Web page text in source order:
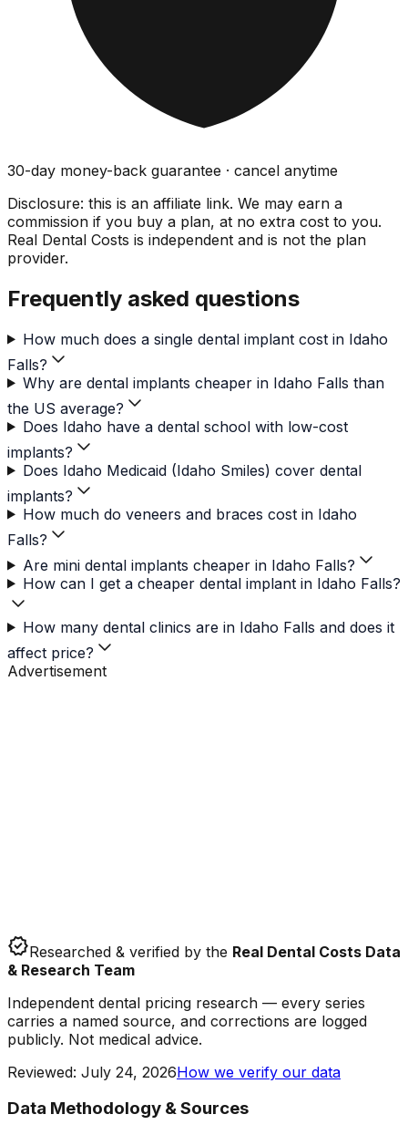
30-day money-back guarantee · cancel anytime
Disclosure: this is an affiliate link. We may earn a
commission if you buy a plan, at no extra cost to you.
Real Dental Costs is independent and is not the plan
provider.
Frequently asked questions
How much does a single dental implant cost in Idaho
Falls?
Why are dental implants cheaper in Idaho Falls than
the US average?
Does Idaho have a dental school with low-cost
implants?
Does Idaho Medicaid (Idaho Smiles) cover dental
implants?
How much do veneers and braces cost in Idaho
Falls?
Are mini dental implants cheaper in Idaho Falls?
How can I get a cheaper dental implant in Idaho Falls?
How many dental clinics are in Idaho Falls and does it
affect price?
Advertisement
verifiedResearched & verified by the Real Dental Costs Data
& Research Team
Independent dental pricing research — every series
carries a named source, and corrections are logged
publicly. Not medical advice.
Reviewed: July 24, 2026How we verify our data
Data Methodology & Sources